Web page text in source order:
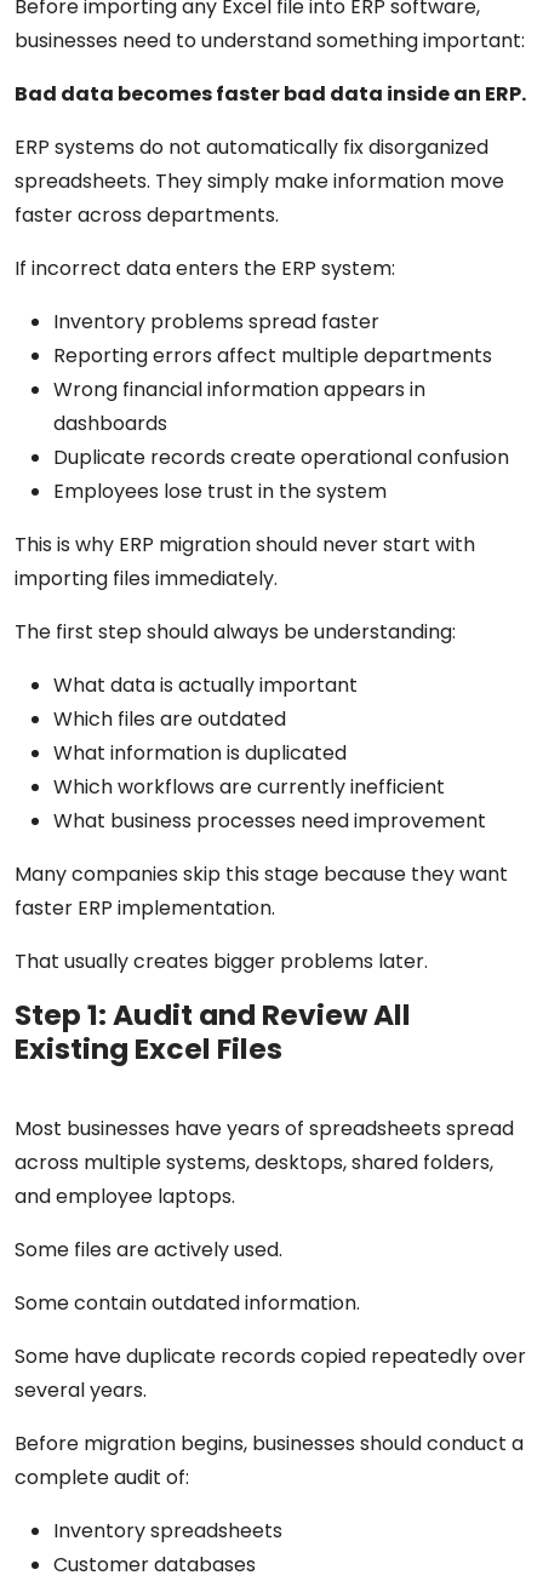
Before importing any Excel file into ERP software,
businesses need to understand something important:
Bad data becomes faster bad data inside an ERP.
ERP systems do not automatically fix disorganized
spreadsheets. They simply make information move
faster across departments.
If incorrect data enters the ERP system:
Inventory problems spread faster
Reporting errors affect multiple departments
Wrong financial information appears in
dashboards
Duplicate records create operational confusion
Employees lose trust in the system
This is why ERP migration should never start with
importing files immediately.
The first step should always be understanding:
What data is actually important
Which files are outdated
What information is duplicated
Which workflows are currently inefficient
What business processes need improvement
Many companies skip this stage because they want
faster ERP implementation.
That usually creates bigger problems later.
Step 1: Audit and Review All
Existing Excel Files
Most businesses have years of spreadsheets spread
across multiple systems, desktops, shared folders,
and employee laptops.
Some files are actively used.
Some contain outdated information.
Some have duplicate records copied repeatedly over
several years.
Before migration begins, businesses should conduct a
complete audit of:
Inventory spreadsheets
Customer databases